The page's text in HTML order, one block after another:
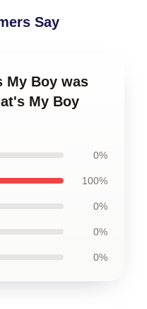
Say
My Boy was
My Boy
0%
100%
0%
0%
0%